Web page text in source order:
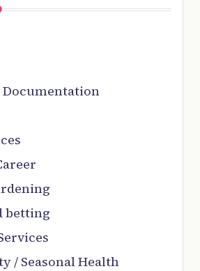
betting
/ Seasonal Health